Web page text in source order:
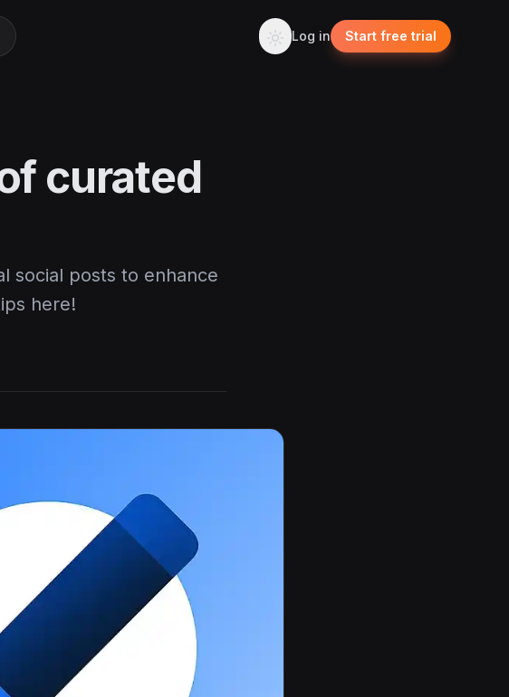
Log in Start free trial
curated
social posts to enhance
here!